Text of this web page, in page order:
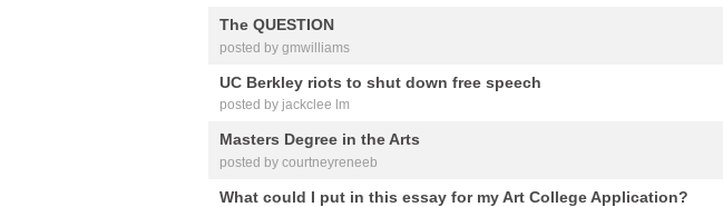
The QUESTION
posted by gmwilliams
UC Berkley riots to shut down free speech
posted by jackclee lm
Masters Degree in the Arts
posted by courtneyreneeb
What could I put in this essay for my Art College Application?